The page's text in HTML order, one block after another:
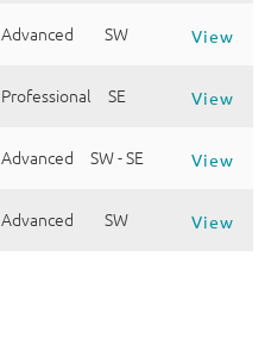
Advanced SW View
Professional SE View
Advanced SW - SE View
Advanced SW View